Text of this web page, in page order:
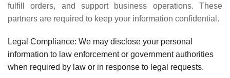
fulfill orders, and support business operations. These
partners are required to keep your information confidential.
Legal Compliance: We may disclose your personal
information to law enforcement or government authorities
when required by law or in response to legal requests.